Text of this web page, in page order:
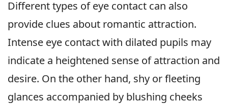
Different types of eye contact can also
provide clues about romantic attraction.
Intense eye contact with dilated pupils may
indicate a heightened sense of attraction and
desire. On the other hand, shy or fleeting
glances accompanied by blushing cheeks